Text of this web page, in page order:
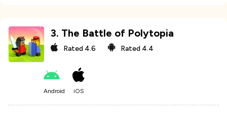
3. The Battle of Polytopia
Rated 4.6 Rated 4.4
Android iOS